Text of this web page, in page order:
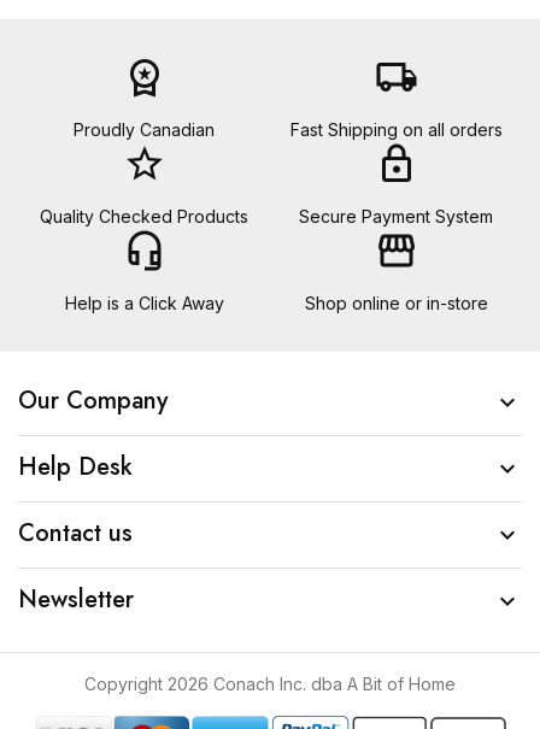
workspace_premium
Proudly Canadian
local_shipping
Fast Shipping on all orders
star_border
Quality Checked Products
lock
Secure Payment System
headset_mic
Help is a Click Away
storefront
Shop online or in-store
Our Company 
Help Desk 
Contact us 
Newsletter 
Copyright 2026 Conach Inc. dba A Bit of Home